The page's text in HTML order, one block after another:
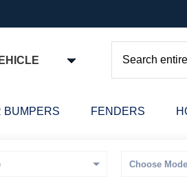
Search
BUMPERS FENDERS